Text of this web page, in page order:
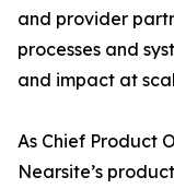
and provider
processes and
and impact at
As Chief Product
Nearsite’s